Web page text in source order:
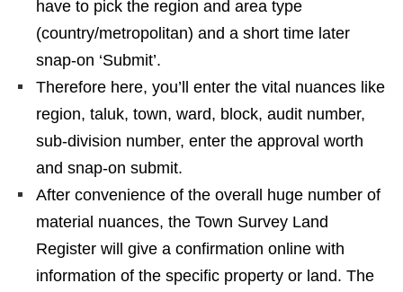
have to pick the region and area type
(country/metropolitan) and a short time later
snap-on ‘Submit’.
Therefore here, you’ll enter the vital nuances like
region, taluk, town, ward, block, audit number,
sub-division number, enter the approval worth
and snap-on submit.
After convenience of the overall huge number of
material nuances, the Town Survey Land
Register will give a confirmation online with
information of the specific property or land. The